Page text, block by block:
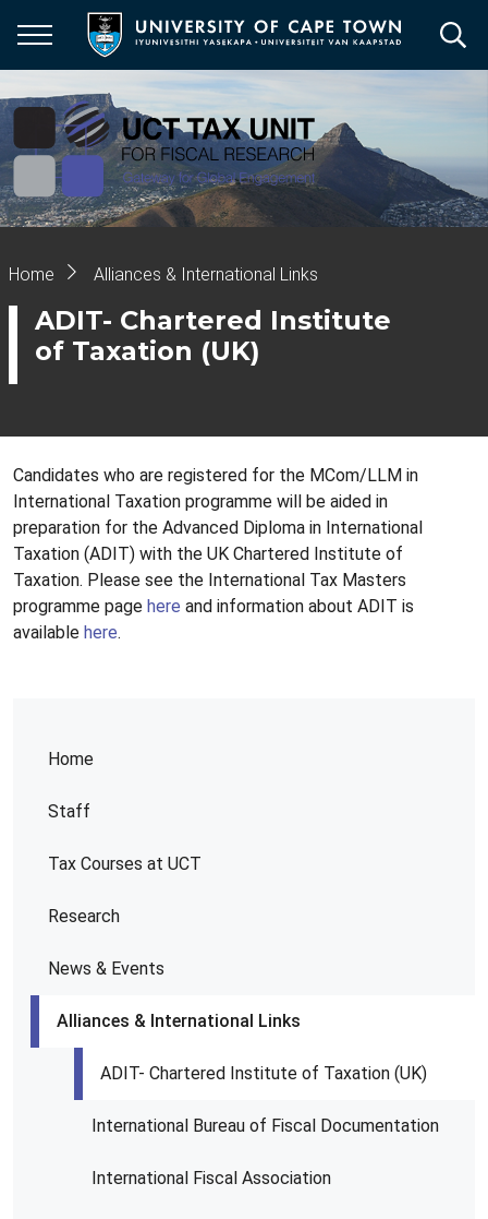
main
content
Home
Staff
Tax Courses at UCT
Research
News & Events
Alliances & International Links
ADIT- Chartered Institute of Taxation (UK)
International Bureau of Fiscal Documentation
International Fiscal Association
Breadcrumb
Home Alliances & International Links
ADIT- Chartered Institute
of Taxation (UK)
Candidates who are registered for the MCom/LLM in
International Taxation programme will be aided in
preparation for the Advanced Diploma in International
Taxation (ADIT) with the UK Chartered Institute of
Taxation. Please see the International Tax Masters
programme page here and information about ADIT is
available here.